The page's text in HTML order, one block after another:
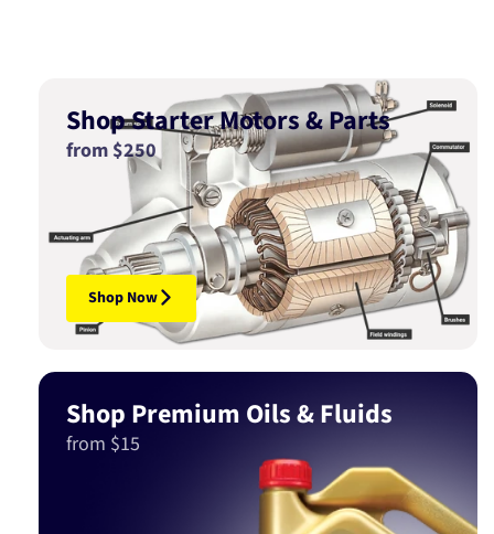
Shop Starter Motors & Parts
from $250
Shop Now
Shop Premium Oils & Fluids
from $15